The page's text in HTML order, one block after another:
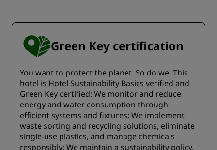
Green Key certification
You want to protect the planet. So do we. This
hotel is Hotel Sustainability Basics verified and
Green Key certified:​​ We monitor and reduce
energy and water consumption through
efficient systems and fixtures;​ We implement
waste sorting and recycling solutions, eliminate
single-use plastics, and manage chemicals
responsibly; We maintain a sustainability policy,